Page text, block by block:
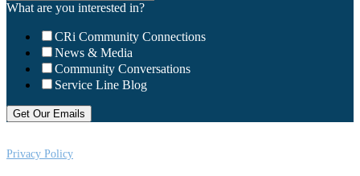
What are you interested in?
CRi Community Connections
News & Media
Community Conversations
Service Line Blog
Privacy Policy